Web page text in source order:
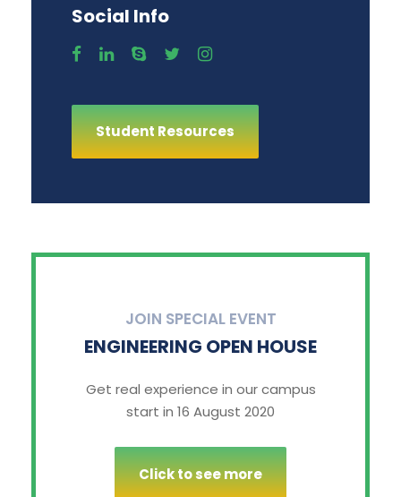
Social Info
Student Resources
JOIN SPECIAL EVENT
ENGINEERING OPEN HOUSE
Get real experience in our campus
start in 16 August 2020
Click to see more